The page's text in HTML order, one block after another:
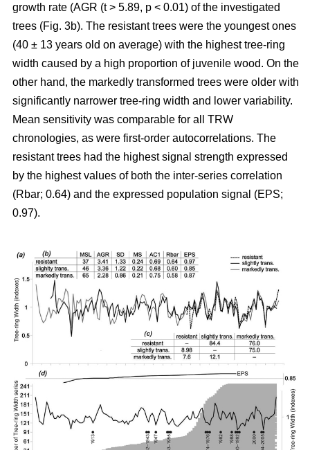
growth rate (AGR (t> 5.89, p < 0.01) of the investigated
trees (Fig. 3b). The resistant trees were the youngest ones
(40 ± 13 years old on average) with the highest tree-ring
width caused by a high proportion of juvenile wood. On the
other hand, the markedly transformed trees were older with
significantly narrower tree-ring width and lower variability.
Mean sensitivity was comparable for all TRW
chronologies, as were first-order autocorrelations. The
resistant trees had the highest signal strength expressed
by the highest values of both the inter-series correlation
(Rbar; 0.64) and the expressed population signal (EPS;
0.97).